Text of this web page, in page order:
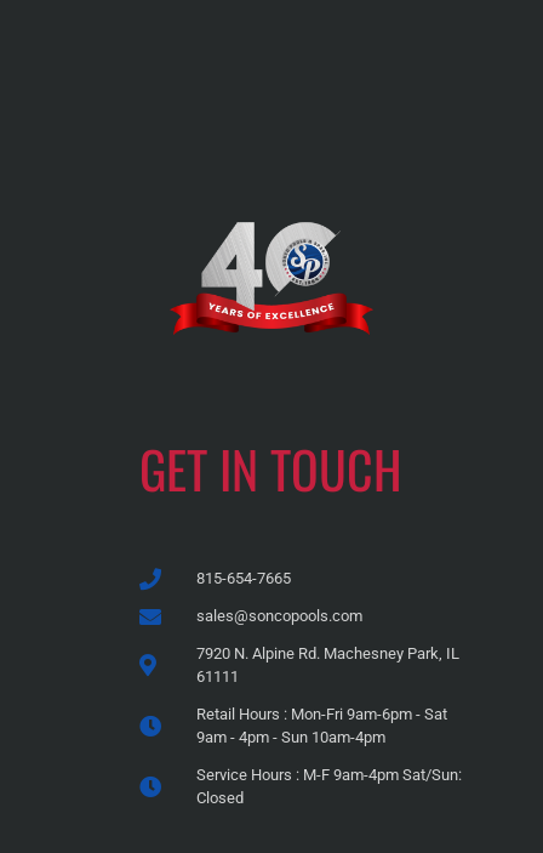
GET IN TOUCH
815-654-7665
sales@soncopools.com
7920 N. Alpine Rd. Machesney Park, IL
61111
Retail Hours : Mon-Fri 9am-6pm - Sat
9am - 4pm - Sun 10am-4pm
Service Hours : M-F 9am-4pm Sat/Sun:
Closed